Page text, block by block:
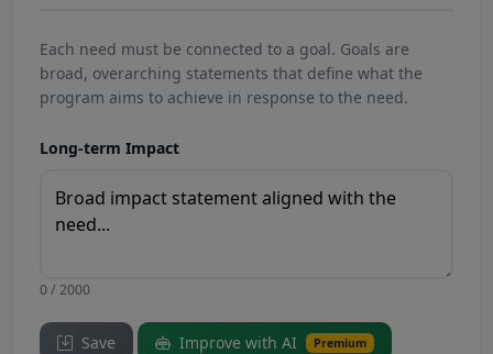
Each need must be connected to a goal. Goals are
broad, overarching statements that define what the
program aims to achieve in response to the need.
Long-term Impact
0 / 2000
Save Improve with AI Premium